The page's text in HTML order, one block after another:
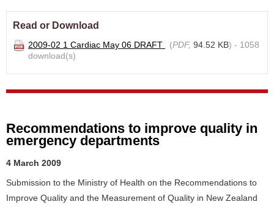
Read or Download
2009-02 1 Cardiac May 06 DRAFT (PDF, 94.52 KB) - 1058
download(s)
Recommendations to improve quality in
emergency departments
4 March 2009
Submission to the Ministry of Health on the Recommendations to
Improve Quality and the Measurement of Quality in New Zealand